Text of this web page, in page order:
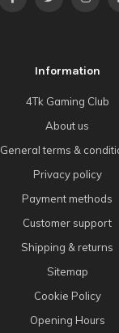
Information
4Tk Gaming Club
About us
General terms &
Privacy policy
Payment methods
Customer support
Shipping & returns
Sitemap
Cookie Policy
Opening Hours